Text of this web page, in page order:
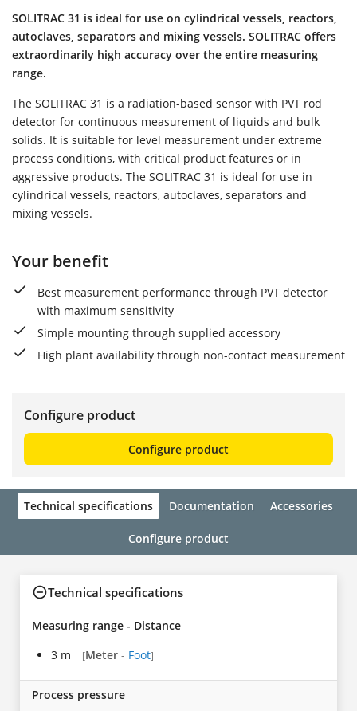
SOLITRAC 31 is ideal for use on cylindrical vessels, reactors,
autoclaves, separators and mixing vessels. SOLITRAC offers
extraordinarily high accuracy over the entire measuring
range.
The SOLITRAC 31 is a radiation-based sensor with PVT rod
detector for continuous measurement of liquids and bulk
solids. It is suitable for level measurement under extreme
process conditions, with critical product features or in
aggressive products. The SOLITRAC 31 is ideal for use in
cylindrical vessels, reactors, autoclaves, separators and
mixing vessels.
Your benefit
Best measurement performance through PVT detector
with maximum sensitivity
Simple mounting through supplied accessory
High plant availability through non-contact measurement
Configure product
Configure product
Technical specifications Documentation Accessories
Configure product
Technical specifications
Measuring range - Distance
3 m
[Meter - Foot]
Process pressure